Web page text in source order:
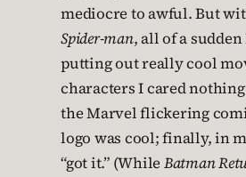
mediocre to awful. But
Spider-man, all of a
putting out really cool
characters I cared
the Marvel flickering
logo was cool; finally, in
“got it.” (While Batman